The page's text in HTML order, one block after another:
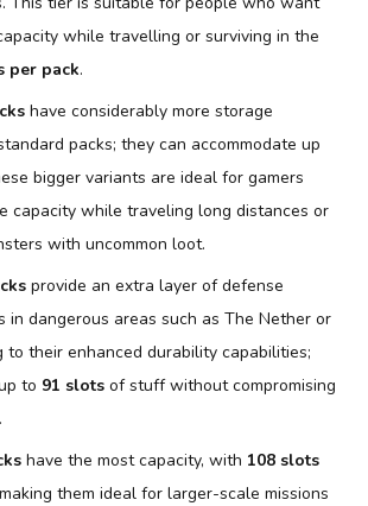
while travelling or surviving in the
per pack.
have considerably more storage
packs; they can accommodate up
bigger variants are ideal for gamers
capacity while traveling long distances or
with uncommon loot.
provide an extra layer of defense
in dangerous areas such as The Nether or
to their enhanced durability capabilities;
to 91 slots of stuff without compromising
have the most capacity, with 108 slots
them ideal for larger-scale missions